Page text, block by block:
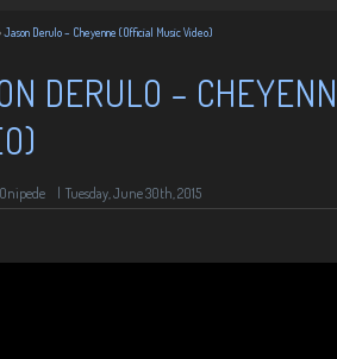
Jason Derulo – Cheyenne (Official Music Video)
DERULO –
Tuesday, June 30th, 2015